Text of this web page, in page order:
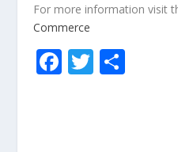
For more information visit
Commerce
F T